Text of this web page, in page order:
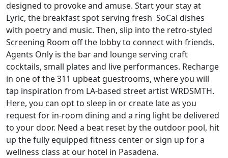
designed to provoke and amuse. Start your stay at
Lyric, the breakfast spot serving fresh SoCal dishes
with poetry and music. Then, slip into the retro-styled
Screening Room off the lobby to connect with friends.
Agents Only is the bar and lounge serving craft
cocktails, small plates and live performances. Recharge
in one of the 311 upbeat guestrooms, where you will
tap inspiration from LA-based street artist WRDSMTH.
Here, you can opt to sleep in or create late as you
request for in-room dining and a ring light be delivered
to your door. Need a beat reset by the outdoor pool, hit
up the fully equipped fitness center or sign up for a
wellness class at our hotel in Pasadena.